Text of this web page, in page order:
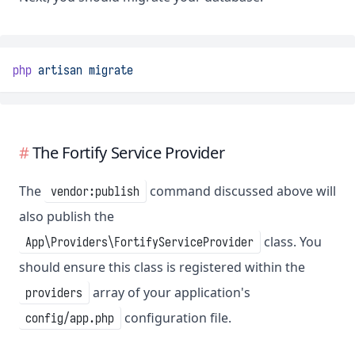
php artisan migrate
The Fortify Service Provider
The vendor:publish
command discussed above will
also publish the
App\Providers\FortifyServiceProvider
class. You
should ensure this class is registered within the
providers array of your application's
config/app.php configuration file.